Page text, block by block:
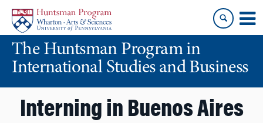
content
main
menuThe Huntsman Program in
International Studies and Business
Interning in Buenos Aires